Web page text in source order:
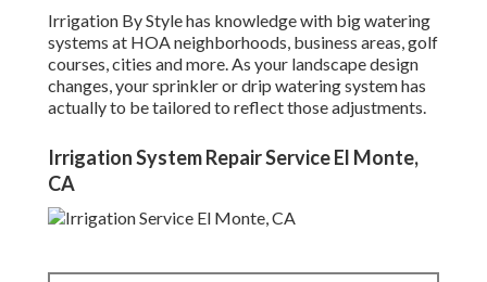
Irrigation By Style has knowledge with big watering
systems at HOA neighborhoods, business areas, golf
courses, cities and more. As your landscape design
changes, your sprinkler or drip watering system has
actually to be tailored to reflect those adjustments.
Irrigation System Repair Service El Monte,
CA